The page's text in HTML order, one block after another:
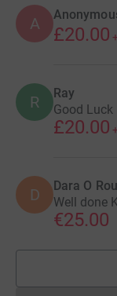
A £20.00 +
R Ray
Good Luck
£20.00 +
D Dara O
Well done
€25.00